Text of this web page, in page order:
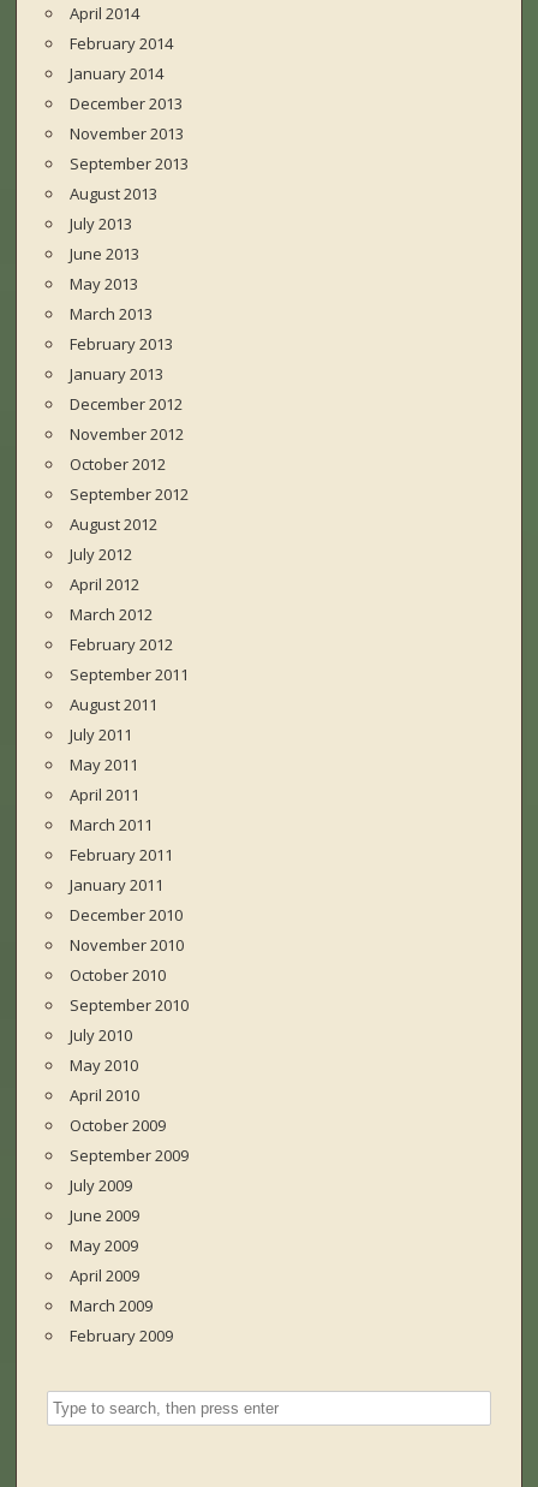
April 2014
February 2014
January 2014
December 2013
November 2013
September 2013
August 2013
July 2013
June 2013
May 2013
March 2013
February 2013
January 2013
December 2012
November 2012
October 2012
September 2012
August 2012
July 2012
April 2012
March 2012
February 2012
September 2011
August 2011
July 2011
May 2011
April 2011
March 2011
February 2011
January 2011
December 2010
November 2010
October 2010
September 2010
July 2010
May 2010
April 2010
October 2009
September 2009
July 2009
June 2009
May 2009
April 2009
March 2009
February 2009